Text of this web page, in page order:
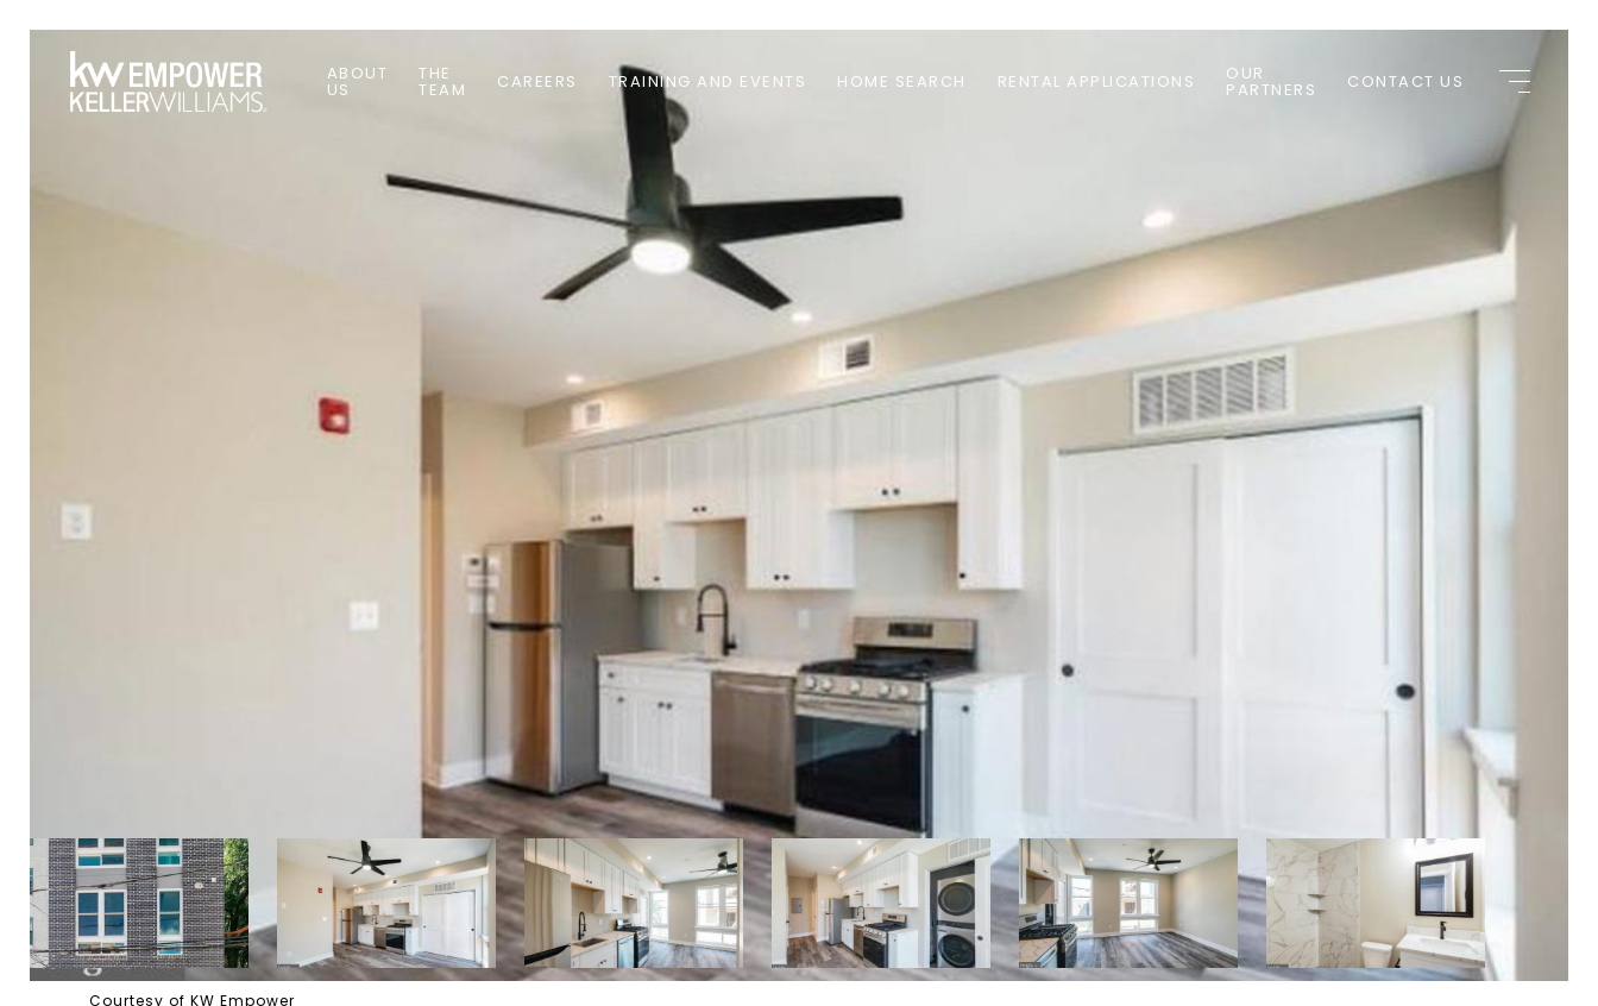
ABOUT
US
THE
TEAM CAREERS TRAINING AND EVENTS HOME SEARCH RENTAL APPLICATIONS OUR
PARTNERS CONTACT US
Courtesy of KW Empower